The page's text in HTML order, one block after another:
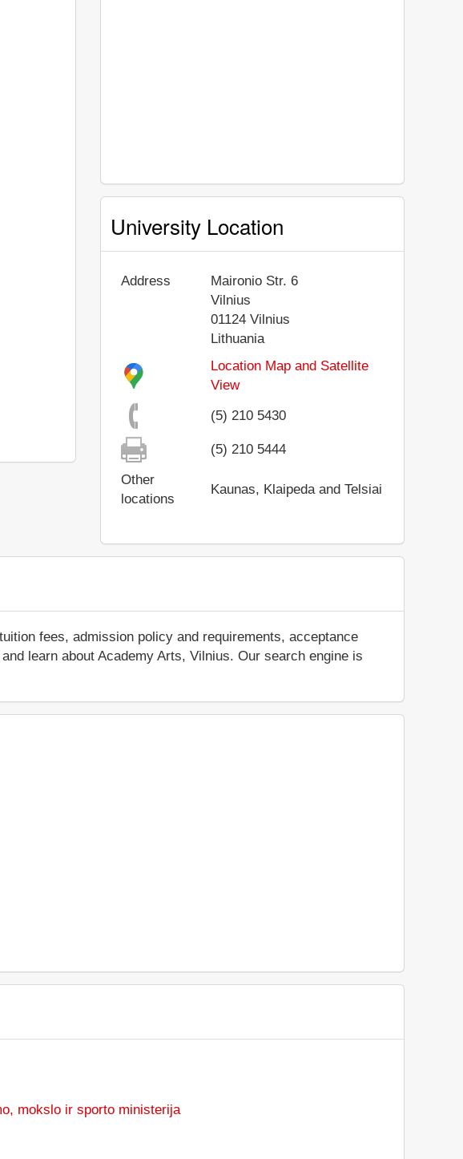
University Location
Address
Maironio Str. 6
Vilnius
01124 Vilnius
Lithuania
Location Map and Satellite
View
(5) 210 5430
(5) 210 5444
Other
locations
Kaunas, Klaipeda and Telsiai
fees, admission policy and requirements, acceptance
learn about Academy Arts, Vilnius. Our search engine is
mokslo ir sporto ministerija